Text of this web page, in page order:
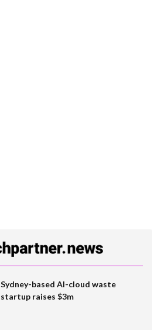
Sydney-based AI-cloud waste
startup raises $3m